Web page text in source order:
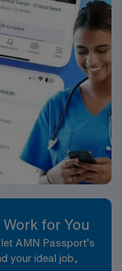
for You
AMN Passport’s
your ideal job,